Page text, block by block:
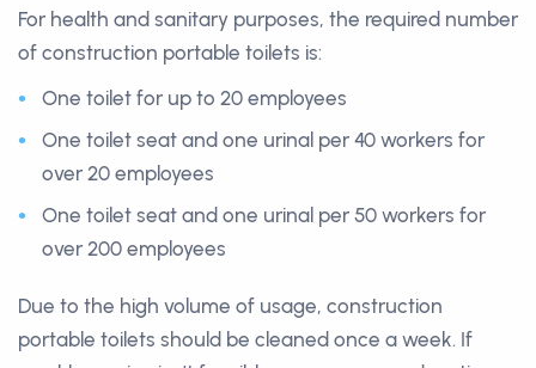
For health and sanitary purposes, the required number
of construction portable toilets is:
One toilet for up to 20 employees
One toilet seat and one urinal per 40 workers for
over 20 employees
One toilet seat and one urinal per 50 workers for
over 200 employees
Due to the high volume of usage, construction
portable toilets should be cleaned once a week. If